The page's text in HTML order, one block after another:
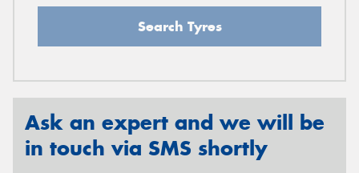
Search Tyres
Ask an expert and we will be
in touch via SMS shortly